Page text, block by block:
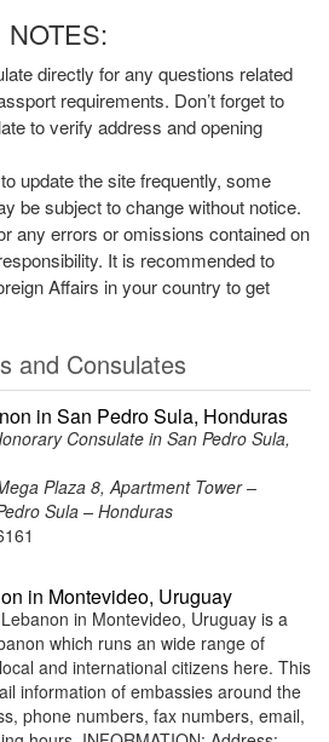
NOTES:
directly for any questions related
requirements. Don’t forget to
to verify address and opening
update the site frequently, some
be subject to change without notice.
any errors or omissions contained on
It is recommended to
Affairs in your country to get
and Consulates
in San Pedro Sula, Honduras
Consulate in San Pedro Sula,
Plaza 8, Apartment Tower –
Sula – Honduras
in Montevideo, Uruguay
in Montevideo, Uruguay is a
which runs an wide range of
and international citizens here. This
information of embassies around the
phone numbers, fax numbers, email,